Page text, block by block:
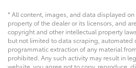
* All content, images, and data displayed
property of the dealer or its licensors, and
copyright and other intellectual property
but not limited to data scraping, automated
programmatic extraction of any material
prohibited. Any such activity may result in
website, you agree not to copy, reproduce,